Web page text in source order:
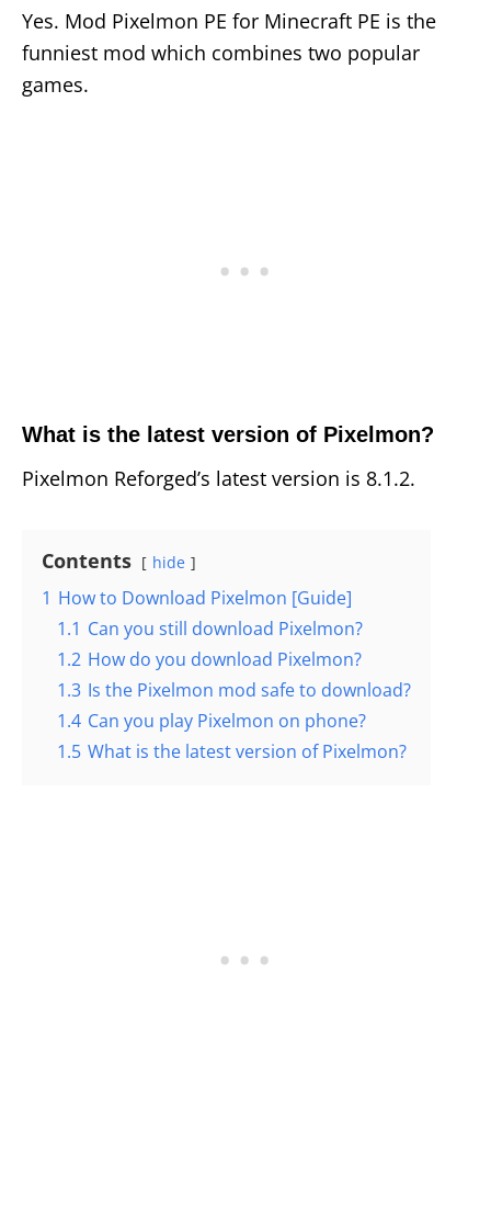
Yes. Mod Pixelmon PE for Minecraft PE is the
funniest mod which combines two popular
games.
What is the latest version of Pixelmon?
Pixelmon Reforged’s latest version is 8.1.2.
Contents hide
1 How to Download Pixelmon [Guide]
1.1 Can you still download Pixelmon?
1.2 How do you download Pixelmon?
1.3 Is the Pixelmon mod safe to download?
1.4 Can you play Pixelmon on phone?
1.5 What is the latest version of Pixelmon?